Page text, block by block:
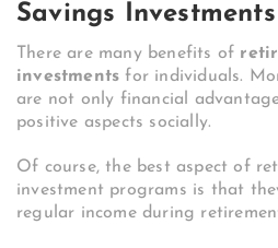
Savings Investments
There are many benefits of
investments for individuals.
are not only financial
positive aspects socially.
Of course, the best aspect of
investment programs is that
regular income during